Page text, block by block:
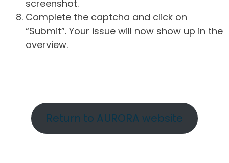
screenshot.
Complete the captcha and click on
“Submit”. Your issue will now show up in the
overview.
Return to AURORA website